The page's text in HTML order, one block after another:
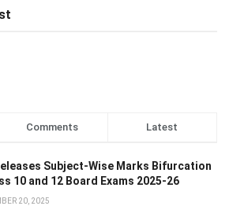
Comments Latest
Subject-Wise Marks Bifurcation
10 and 12 Board Exams 2025-26
20, 2025